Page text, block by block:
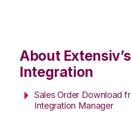
About
Integration
Sales Order Download
Integration Manager